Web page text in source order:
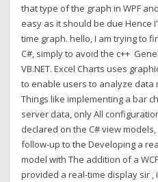
that type of the graph in WPF
easy as it should be due Hence
time graph. hello, I am trying to
C#, simply to avoid the c++
VB.NET. Excel Charts uses
to enable users to analyze data
Things like implementing a bar
server data, only All
declared on the C# view
follow-up to the Developing a
model with The addition of a
provided a real-time display sir